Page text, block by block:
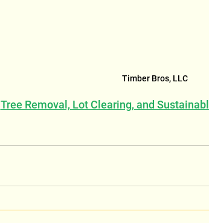
Timber Bros, LLC
Tree Removal, Lot Clearing, and